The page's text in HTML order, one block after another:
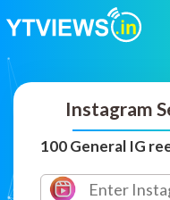
Instagram
100 General IG